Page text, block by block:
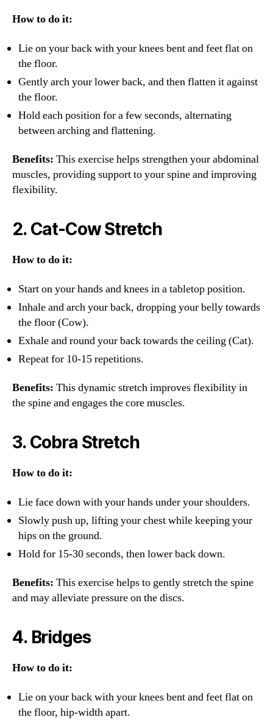
How to do it:
Lie on your back with your knees bent and feet flat on
the floor.
Gently arch your lower back, and then flatten it against
the floor.
Hold each position for a few seconds, alternating
between arching and flattening.
Benefits: This exercise helps strengthen your abdominal
muscles, providing support to your spine and improving
flexibility.
2. Cat-Cow Stretch
How to do it:
Start on your hands and knees in a tabletop position.
Inhale and arch your back, dropping your belly towards
the floor (Cow).
Exhale and round your back towards the ceiling (Cat).
Repeat for 10-15 repetitions.
Benefits: This dynamic stretch improves flexibility in
the spine and engages the core muscles.
3. Cobra Stretch
How to do it:
Lie face down with your hands under your shoulders.
Slowly push up, lifting your chest while keeping your
hips on the ground.
Hold for 15-30 seconds, then lower back down.
Benefits: This exercise helps to gently stretch the spine
and may alleviate pressure on the discs.
4. Bridges
How to do it:
Lie on your back with your knees bent and feet flat on
the floor, hip-width apart.